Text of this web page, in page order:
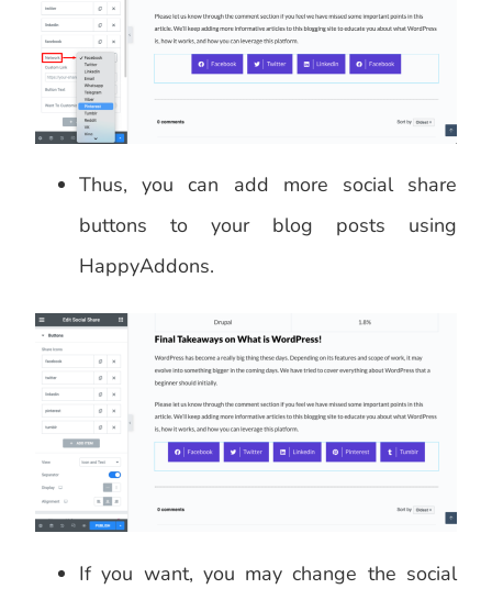
Thus, you can add more social share
buttons to your blog posts using
HappyAddons.
If you want, you may change the social